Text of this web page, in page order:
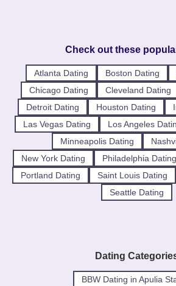
Check out these
Atlanta Dating Boston Dating
Chicago Dating
Cleveland Dating
Detroit Dating
Houston Dating
Las Vegas Dating
Los Angeles
Minneapolis Dating
New York Dating
Philadelphia Dating
Portland Dating
Saint Louis Dating
Seattle Dating
Dating
BBW Dating in Apulia